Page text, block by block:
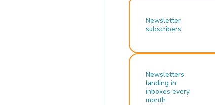
Newsletter
subscribers
Newsletters
landing in
inboxes every
month